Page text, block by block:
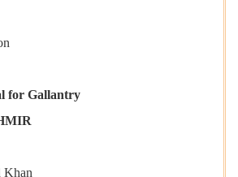
for Gallantry
Khan